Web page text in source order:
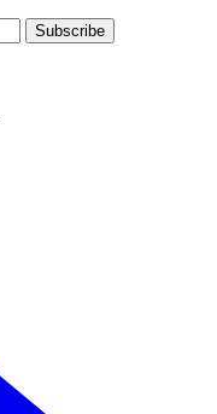
Subscribe